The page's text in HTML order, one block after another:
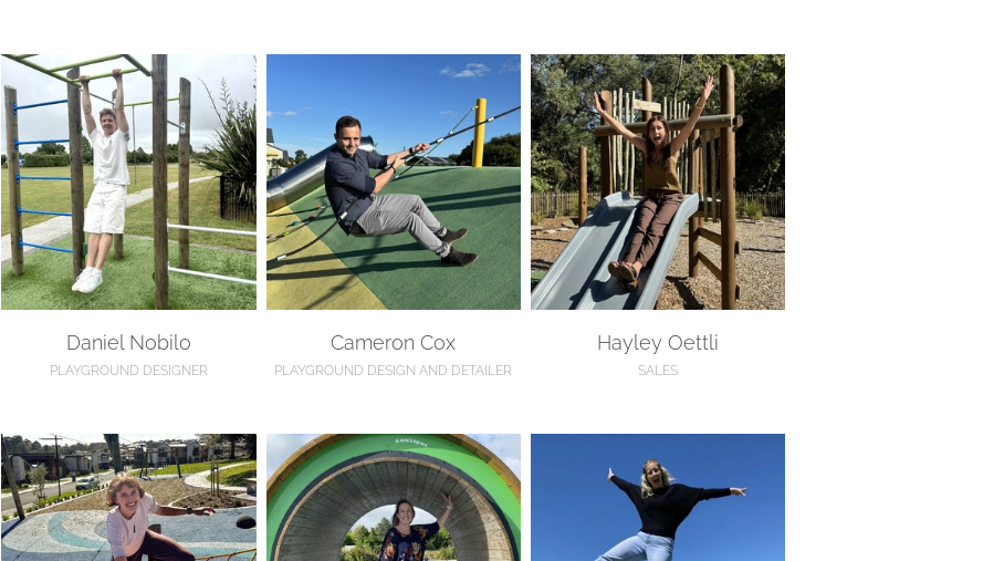
Daniel Nobilo
Daniel Nobilo
PLAYGROUND DESIGNER
Cameron Cox
PLAYGROUND DESIGN AND DETAILER
Hayley Oettli
Hayley Oettli
SALES
Ale Verry Sarah Lewis